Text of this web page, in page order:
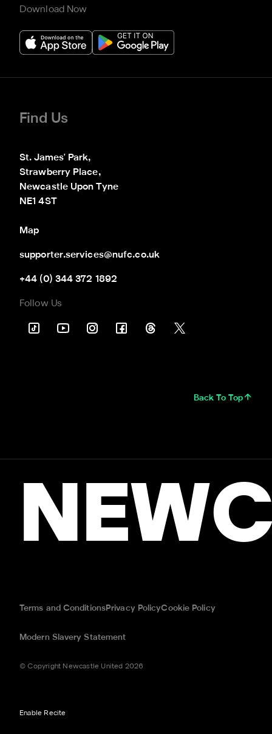
Download Now
Find Us
St. James' Park,
Strawberry Place,
Newcastle Upon Tyne
NE1 4ST
Map
supporter.services@nufc.co.uk
+44 (0) 344 372 1892
Follow Us
Back To Top
Terms and ConditionsPrivacy PolicyCookie Policy
Modern Slavery Statement
© Copyright Newcastle United 2026
Enable Recite